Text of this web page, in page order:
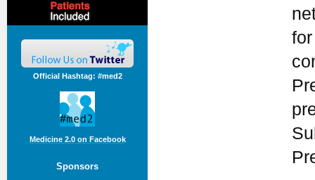
Official Hashtag: #med2
Medicine 2.0 on Facebook
Sponsors